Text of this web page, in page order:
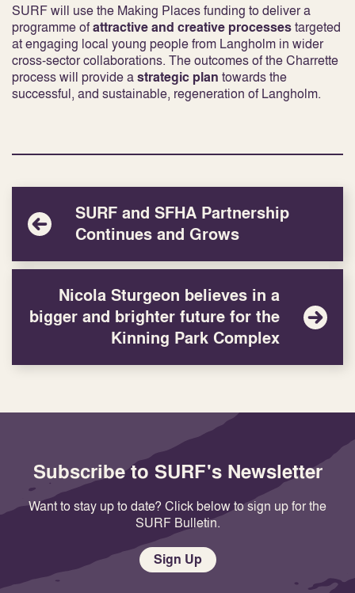
SURF will use the Making Places funding to deliver a
programme ofattractive and creative processestargeted
at engaging local young people from Langholm in wider
cross-sector collaborations. The outcomes of the Charrette
process will provide astrategic plan towards the
successful, and sustainable, regeneration of Langholm.
SURF and SFHA Partnership
Continues and Grows
Nicola Sturgeon believes in a
bigger and brighter future for the
Kinning Park Complex
Subscribe to SURF's Newsletter
Want to stay up to date? Click below to sign up for the
SURF Bulletin.
Sign Up